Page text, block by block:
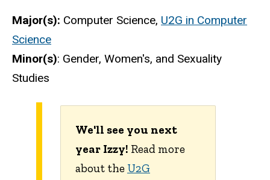
Major(s): Computer Science, U2G in Computer
Science
Minor(s): Gender, Women's, and Sexuality
Studies
We'll see you next
year Izzy! Read more
about the U2G